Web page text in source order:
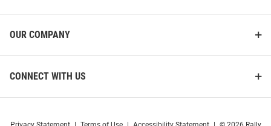
OUR COMPANY
CONNECT WITH US